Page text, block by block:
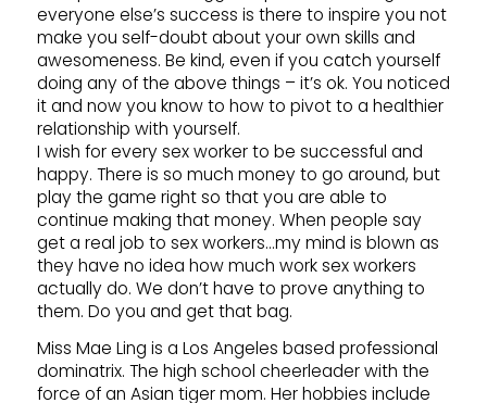
everyone else’s success is there to inspire you not
make you self-doubt about your own skills and
awesomeness. Be kind, even if you catch yourself
doing any of the above things – it’s ok. You noticed
it and now you know to how to pivot to a healthier
relationship with yourself.
I wish for every sex worker to be successful and
happy. There is so much money to go around, but
play the game right so that you are able to
continue making that money. When people say
get a real job to sex workers…my mind is blown as
they have no idea how much work sex workers
actually do. We don’t have to prove anything to
them. Do you and get that bag.
Miss Mae Ling is a Los Angeles based professional
dominatrix. The high school cheerleader with the
force of an Asian tiger mom. Her hobbies include